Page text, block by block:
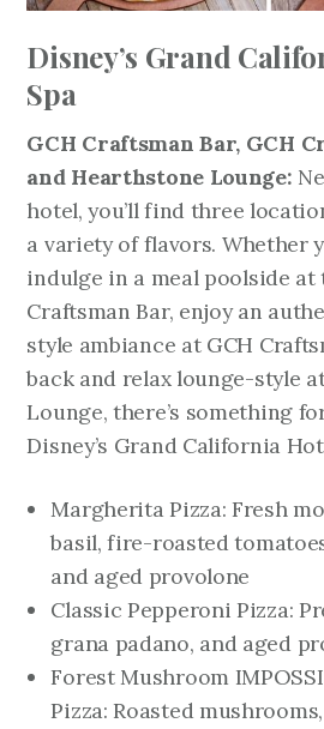
Disney’s Grand
Spa
GCH Craftsman Bar, GCH
and Hearthstone Lounge:
hotel, you’ll find three
a variety of flavors. Whether
indulge in a meal poolside at
Craftsman Bar, enjoy an
style ambiance at GCH
back and relax lounge-style
Lounge, there’s something
Disney’s Grand California
Margherita Pizza: Fresh
basil, fire-roasted
and aged provolone
Classic Pepperoni Pizza:
grana padano, and aged
Forest Mushroom
Pizza: Roasted